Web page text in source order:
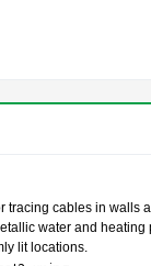
cables in
water and
lit locations.